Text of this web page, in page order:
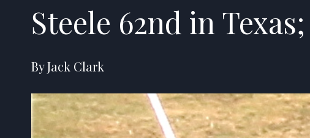
Steele 62nd in
By Jack Clark